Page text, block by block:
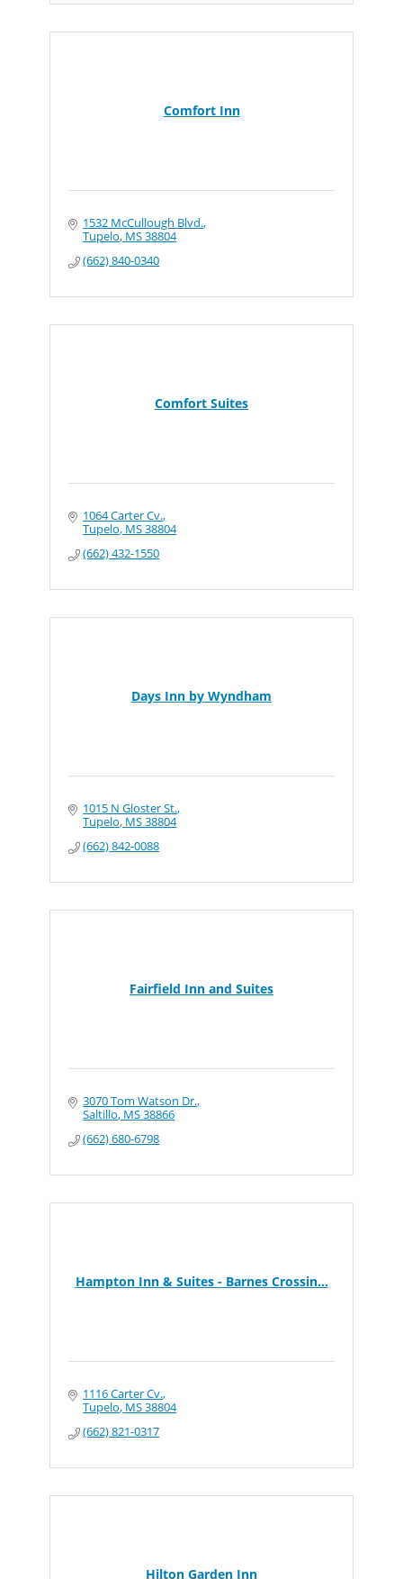
Comfort Inn
1532 McCullough Blvd.
Tupelo MS38804
(662) 840-0340
Comfort Suites
1064 Carter Cv.
Tupelo MS38804
(662) 432-1550
Days Inn by Wyndham
1015 N Gloster St.
Tupelo MS38804
(662) 842-0088
Fairfield Inn and Suites
3070 Tom Watson Dr.
Saltillo MS38866
(662) 680-6798
Hampton Inn & Suites - Barnes Crossin...
1116 Carter Cv.
Tupelo MS38804
(662) 821-0317
Hilton Garden Inn